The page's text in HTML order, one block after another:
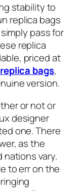
stability to
replica bags
pass for
replica
priced at
replica bags,
version.
or not or
designer
one. There
as the
nations vary.
to err on the